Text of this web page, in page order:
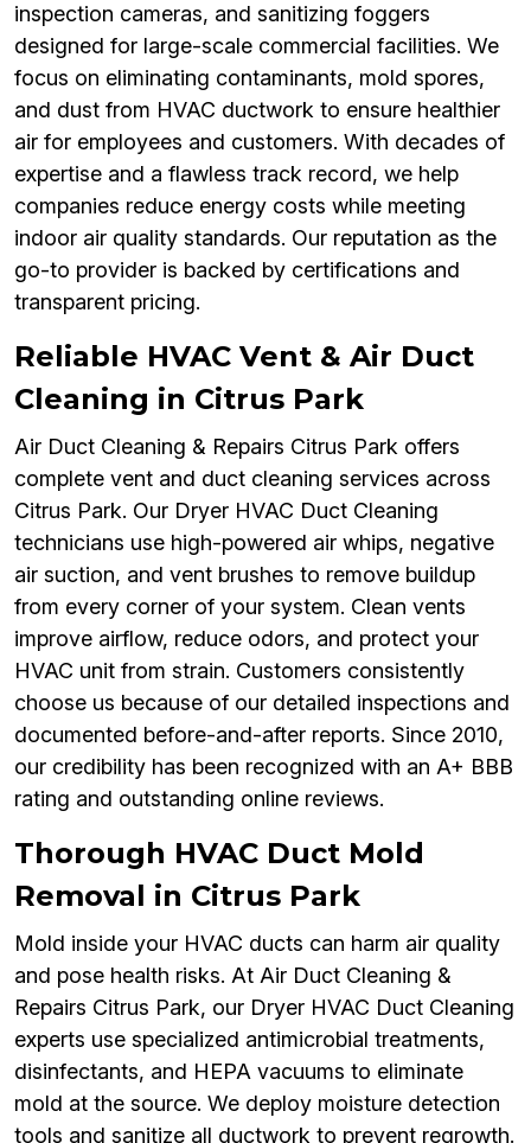
inspection cameras, and sanitizing foggers
designed for large-scale commercial facilities. We
focus on eliminating contaminants, mold spores,
and dust from HVAC ductwork to ensure healthier
air for employees and customers. With decades of
expertise and a flawless track record, we help
companies reduce energy costs while meeting
indoor air quality standards. Our reputation as the
go-to provider is backed by certifications and
transparent pricing.
Reliable HVAC Vent & Air Duct
Cleaning in Citrus Park
Air Duct Cleaning & Repairs Citrus Park offers
complete vent and duct cleaning services across
Citrus Park. Our Dryer HVAC Duct Cleaning
technicians use high-powered air whips, negative
air suction, and vent brushes to remove buildup
from every corner of your system. Clean vents
improve airflow, reduce odors, and protect your
HVAC unit from strain. Customers consistently
choose us because of our detailed inspections and
documented before-and-after reports. Since 2010,
our credibility has been recognized with an A+ BBB
rating and outstanding online reviews.
Thorough HVAC Duct Mold
Removal in Citrus Park
Mold inside your HVAC ducts can harm air quality
and pose health risks. At Air Duct Cleaning &
Repairs Citrus Park, our Dryer HVAC Duct Cleaning
experts use specialized antimicrobial treatments,
disinfectants, and HEPA vacuums to eliminate
mold at the source. We deploy moisture detection
tools and sanitize all ductwork to prevent regrowth.